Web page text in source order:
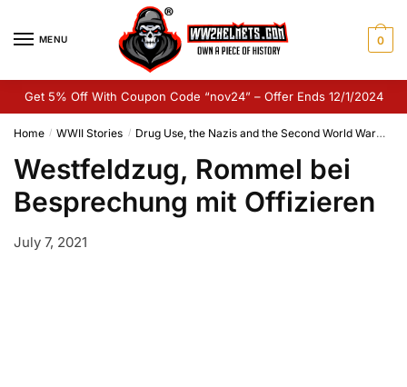
MENU 0
Get 5% Off With Coupon Code “nov24” – Offer Ends 12/1/2024
Home / WWII Stories / Drug Use, the Nazis and the Second World War
Westfeldzug, Rommel bei
Besprechung mit Offizieren
July 7, 2021